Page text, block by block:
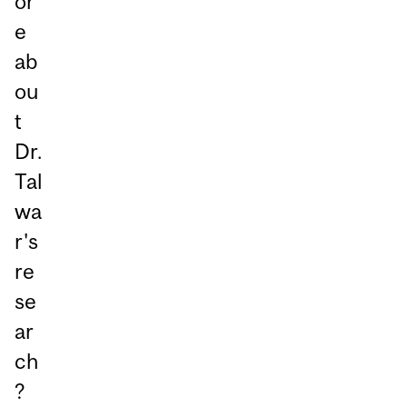
e
ab
ou
t
Dr.
Tal
wa
r's
re
se
ar
ch
?